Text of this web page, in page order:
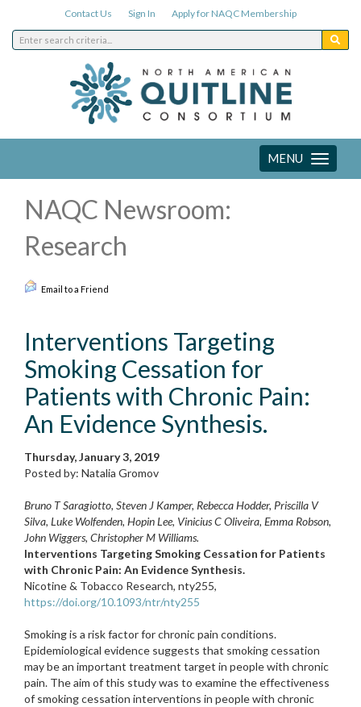
Contact Us Sign In Apply for NAQC Membership
Toggle
navigation
MENU
NAQC Newsroom:
Research
Email to a Friend
Interventions Targeting
Smoking Cessation for
Patients with Chronic Pain:
An Evidence Synthesis.
Thursday, January 3, 2019
Posted by: Natalia Gromov
Bruno T Saragiotto, Steven J Kamper, Rebecca Hodder, Priscilla V
Silva, Luke Wolfenden, Hopin Lee, Vinicius C Oliveira, Emma Robson,
John Wiggers, Christopher M Williams.
Interventions Targeting Smoking Cessation for Patients
with Chronic Pain: An Evidence Synthesis.
Nicotine & Tobacco Research, nty255,
https://doi.org/10.1093/ntr/nty255
Smoking is a risk factor for chronic pain conditions.
Epidemiological evidence suggests that smoking cessation
may be an important treatment target in people with chronic
pain. The aim of this study was to examine the effectiveness
of smoking cessation interventions in people with chronic